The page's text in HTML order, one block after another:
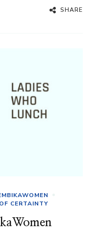
SHARE
CERTAINTY